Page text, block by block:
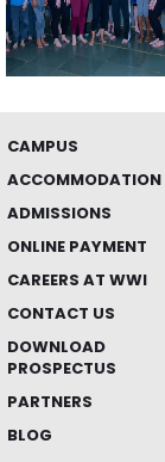
CAMPUS
ACCOMMODATION
ADMISSIONS
ONLINE PAYMENT
CAREERS AT WWI
CONTACT US
DOWNLOAD
PROSPECTUS
PARTNERS
BLOG